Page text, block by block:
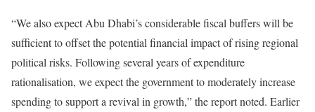
“We also expect Abu Dhabi’s considerable fiscal buffers will be
sufficient to offset the potential financial impact of rising regional
political risks. Following several years of expenditure
rationalisation, we expect the government to moderately increase
spending to support a revival in growth,” the report noted. Earlier